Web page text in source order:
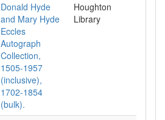
Donald Hyde
and Mary Hyde
Eccles
Autograph
Collection,
1505-1957
(inclusive),
1702-1854
(bulk).
Houghton
Library